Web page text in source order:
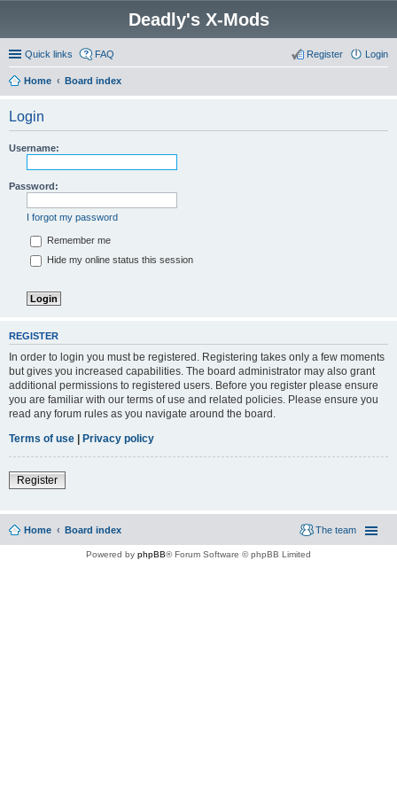
Deadly's X-Mods
Quick links FAQ Login
Register
Home Board index
Login
Username:
Password:
I forgot my password
Remember me
Hide my online status this session
REGISTER
In order to login you must be registered. Registering takes only a few moments
but gives you increased capabilities. The board administrator may also grant
additional permissions to registered users. Before you register please ensure
you are familiar with our terms of use and related policies. Please ensure you
read any forum rules as you navigate around the board.
Terms of use | Privacy policy
Register
Home Board index The team
Powered by phpBB® Forum Software © phpBB Limited